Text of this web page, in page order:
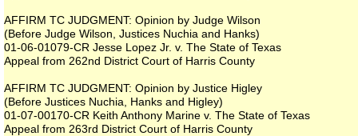
AFFIRM TC JUDGMENT: Opinion by Judge Wilson
(Before Judge Wilson, Justices Nuchia and Hanks)
01-06-01079-CR Jesse Lopez Jr. v. The State of Texas
Appeal from 262nd District Court of Harris County
AFFIRM TC JUDGMENT: Opinion by Justice Higley
(Before Justices Nuchia, Hanks and Higley)
01-07-00170-CR Keith Anthony Marine v. The State of Texas
Appeal from 263rd District Court of Harris County